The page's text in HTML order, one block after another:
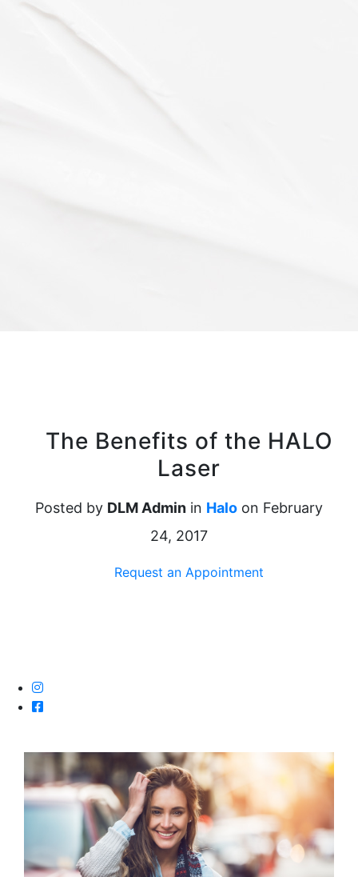
The Benefits of the HALO
Laser
Posted by DLM Admin in Halo on February
24, 2017
Request an Appointment